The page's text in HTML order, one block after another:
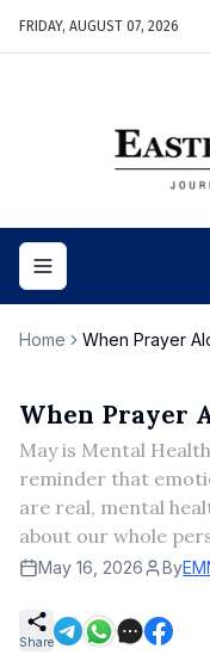
FRIDAY, AUGUST 07, 2026
Toggle navigation
Home When Prayer
When Prayer
May is Mental
reminder that
are real, mental
about our whole
May 16, 2026 By
Share